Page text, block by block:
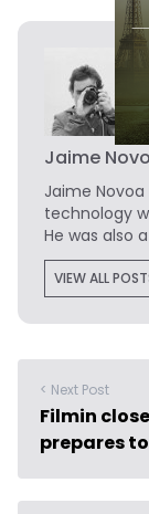
Jaime
Jaime Novoa
technology
He was also
VIEW ALL
< Next Post
Filmin
prepares